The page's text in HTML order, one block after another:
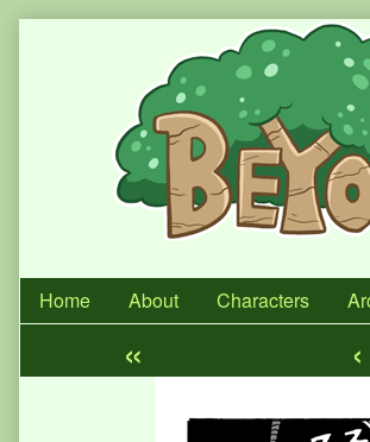
Home About Characters
« ‹